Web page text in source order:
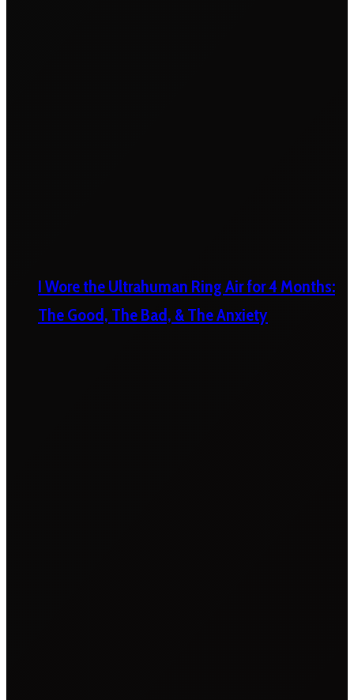
I Wore the Ultrahuman Ring Air for 4 Months:
The Good, The Bad, & The Anxiety